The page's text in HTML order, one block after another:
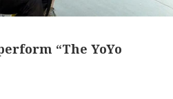
“The YoYo